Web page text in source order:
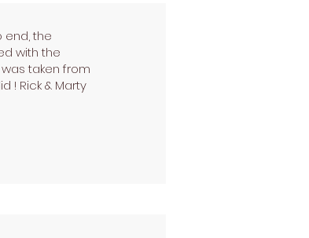
end, the
with the
was taken from
! Rick & Marty